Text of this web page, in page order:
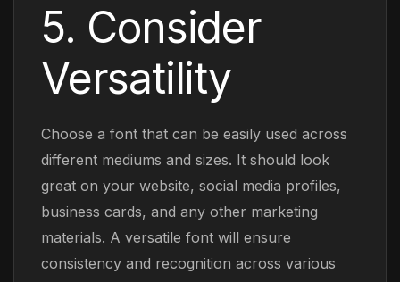
5. Consider
Versatility
Choose a font that can be easily used across
different mediums and sizes. It should look
great on your website, social media profiles,
business cards, and any other marketing
materials. A versatile font will ensure
consistency and recognition across various